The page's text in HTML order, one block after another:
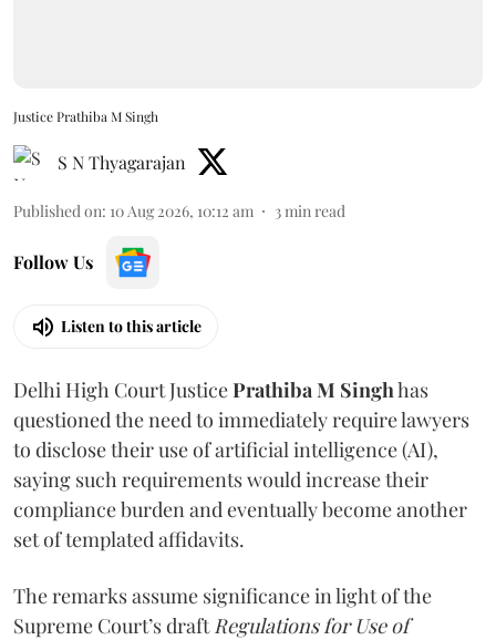
Justice Prathiba M Singh
S N Thyagarajan
Published on: 10 Aug 2026, 10:12 am 3 min read
Follow Us
Listen to this article
Delhi High Court JusticePrathiba M Singhhas
questioned the need to immediately require lawyers
to disclose their use of artificial intelligence (AI),
saying such requirements would increase their
compliance burden and eventually become another
set of templated affidavits.
The remarks assume significance in light of the
Supreme Court’s draft Regulations for Use of